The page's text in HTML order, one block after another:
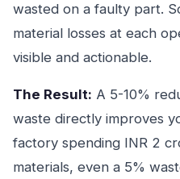
wasted on a faulty part.
material losses at each
visible and actionable.
The Result: A 5-10%
waste directly improves
factory spending INR 2
materials, even a 5%